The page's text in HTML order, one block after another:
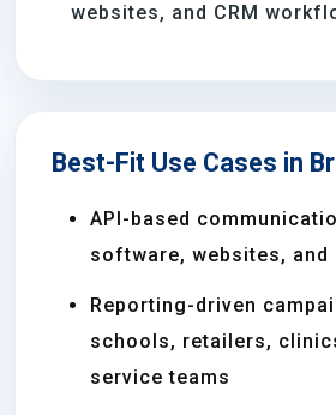
websites, and CRM
Best-Fit Use Cases in
API-based
software, websites, and
Reporting-driven
schools, retailers,
service teams